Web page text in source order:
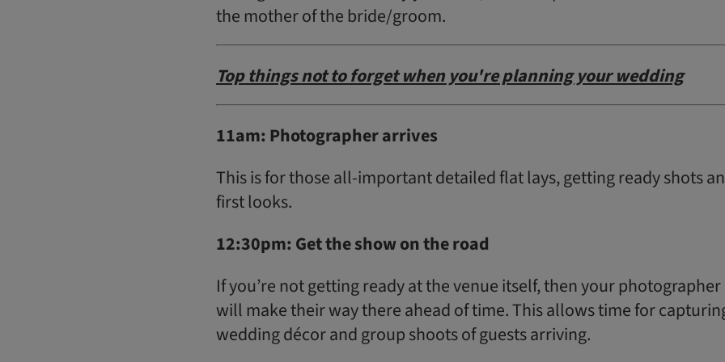
the mother of the bride/groom.
Top things not to forget when you're planning your wedding
11am: Photographer arrives
This is for those all-important detailed flat lays, getting ready shots
first looks.
12:30pm: Get the show on the road
If you’re not getting ready at the venue itself, then your photographer
will make their way there ahead of time. This allows time for
wedding décor and group shoots of guests arriving.